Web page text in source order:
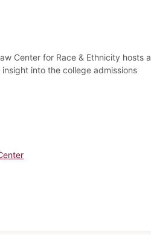
Center for Race & Ethnicity hosts a
into the college admissions